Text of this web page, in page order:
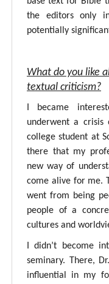
the editors only
potentially
What do you like
textual criticism?
I became
underwent a
college student at
there that my
new way of
come alive for me.
went from being
people of a
cultures and
I didn’t become
seminary. There,
influential in my